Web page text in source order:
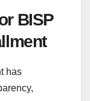
BISP
has